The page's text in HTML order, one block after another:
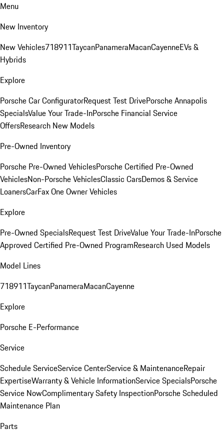
Menu
New Inventory
New Vehicles718911TaycanPanameraMacanCayenneEVs &
Hybrids
Explore
Porsche Car ConfiguratorRequest Test DrivePorsche Annapolis
SpecialsValue Your Trade-InPorsche Financial Service
OffersResearch New Models
Pre-Owned Inventory
Porsche Pre-Owned VehiclesPorsche Certified Pre-Owned
VehiclesNon-Porsche VehiclesClassic CarsDemos & Service
LoanersCarFax One Owner Vehicles
Explore
Pre-Owned SpecialsRequest Test DriveValue Your Trade-InPorsche
Approved Certified Pre-Owned ProgramResearch Used Models
Model Lines
718911TaycanPanameraMacanCayenne
Explore
Porsche E-Performance
Service
Schedule ServiceService CenterService & MaintenanceRepair
ExpertiseWarranty & Vehicle InformationService SpecialsPorsche
Service NowComplimentary Safety InspectionPorsche Scheduled
Maintenance Plan
Parts